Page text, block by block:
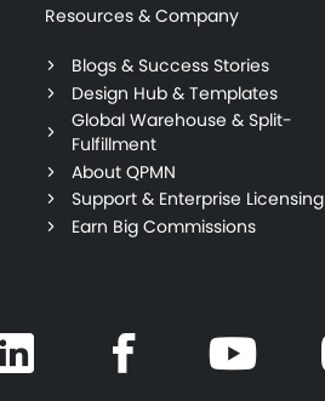
Resources & Company
Blogs & Success Stories
Design Hub & Templates
Global Warehouse & Split-
Fulfillment
About QPMN
Support & Enterprise Licensing
Earn Big Commissions